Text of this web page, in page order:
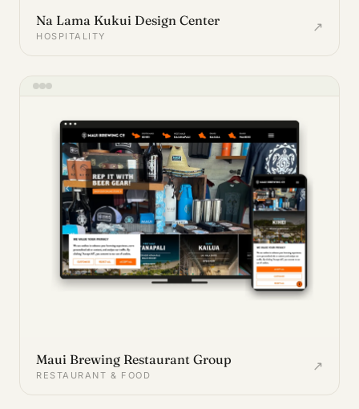
Na Lama Kukui Design Center
HOSPITALITY
↗
Maui Brewing Restaurant Group
RESTAURANT & FOOD
↗